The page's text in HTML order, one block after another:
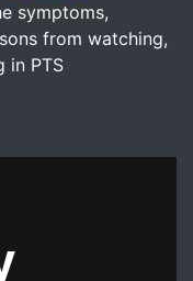
symptoms,
from watching,
in PTS